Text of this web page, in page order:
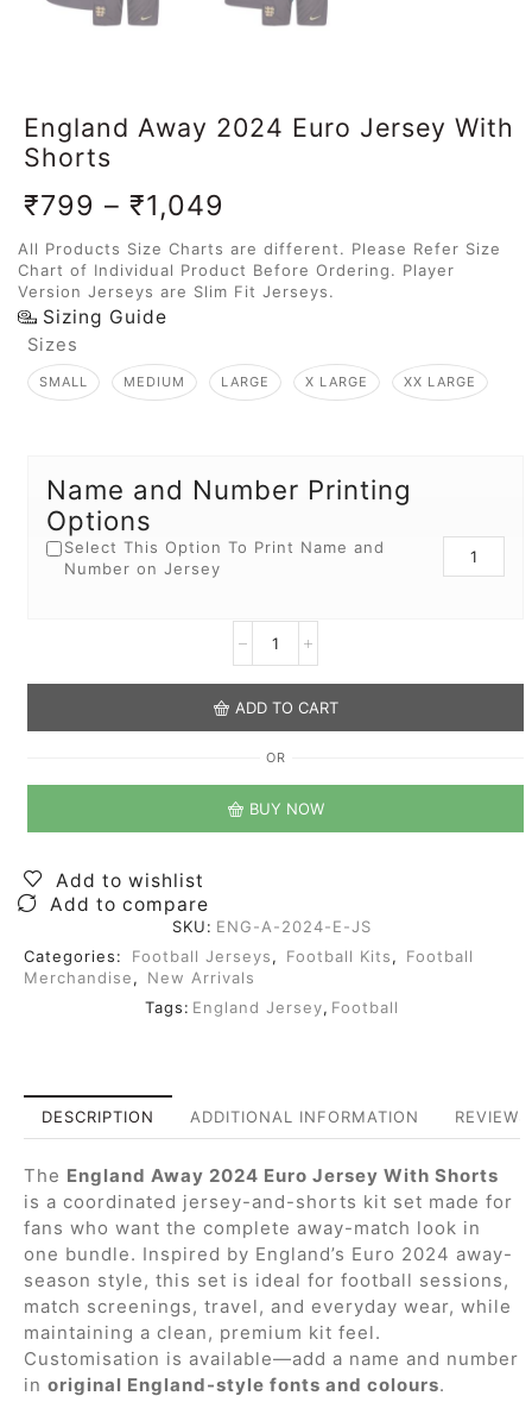
England Away 2024 Euro Jersey With
Shorts
₹799 – ₹1,049
All Products Size Charts are different. Please Refer Size
Chart of Individual Product Before Ordering. Player
Version Jerseys are Slim Fit Jerseys.
Sizing Guide
Sizes
SMALL MEDIUM LARGE X LARGE XX LARGE
Name and Number Printing
Options
Select This Option To Print Name and
Number on Jersey
ADD TO CART
OR
BUY NOW
Add to wishlist
Add to compare
SKU: ENG-A-2024-E-JS
Categories:
Football Jerseys, Football Kits,
Football
Merchandise,
New Arrivals
Tags: England Jersey, Football
DESCRIPTION ADDITIONAL INFORMATION
The England Away 2024 Euro Jersey With Shorts
is a coordinated jersey-and-shorts kit set made for
fans who want the complete away-match look in
one bundle. Inspired by England’s Euro 2024 away-
season style, this set is ideal for football sessions,
match screenings, travel, and everyday wear, while
maintaining a clean, premium kit feel.
Customisation is available—add a name and number
in original England-style fonts and colours.